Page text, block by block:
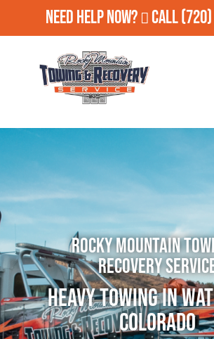
Need Help Now? Call
Rocky Mountain
Recovery
Heavy Towing in
Colorado